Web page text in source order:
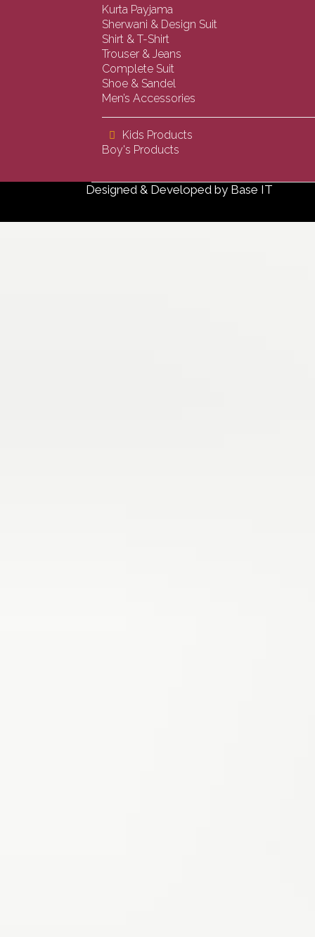
Kurta Payjama
Sherwani & Design Suit
Shirt & T-Shirt
Trouser & Jeans
Complete Suit
Shoe & Sandel
Men’s Accessories
Kids Products
Boy's Products
Designed & Developed by Base IT